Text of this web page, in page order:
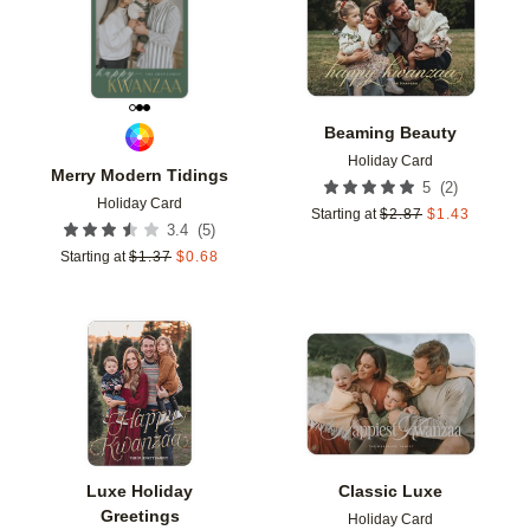
Merry Modern Tidings
Holiday Card
3.4 (5)
Starting at $1.37 $0.68
Beaming Beauty
Holiday Card
5 (2)
Starting at $2.87 $1.43
Luxe Holiday
Greetings
Add to favorites
Classic Luxe
Holiday Card